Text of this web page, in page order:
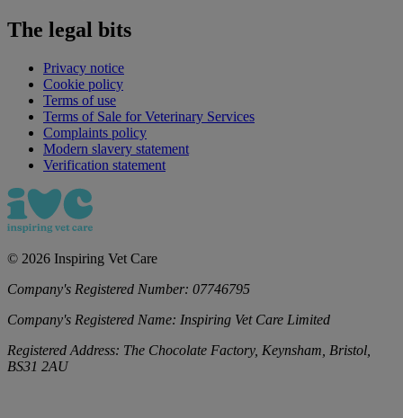
The legal bits
Privacy notice
Cookie policy
Terms of use
Terms of Sale for Veterinary Services
Complaints policy
Modern slavery statement
Verification statement
© 2026 Inspiring Vet Care
Company's Registered Number: 07746795
Company's Registered Name: Inspiring Vet Care Limited
Registered Address: The Chocolate Factory, Keynsham, Bristol,
BS31 2AU